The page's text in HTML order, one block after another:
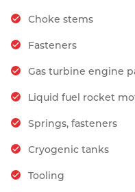
Choke stems
Fasteners
Gas turbine engine
Liquid fuel rocket
Springs, fasteners
Cryogenic tanks
Tooling